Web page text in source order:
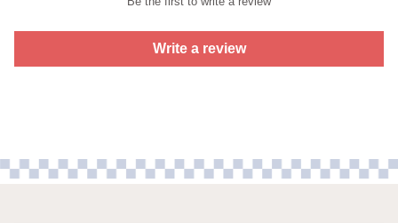
Write a review